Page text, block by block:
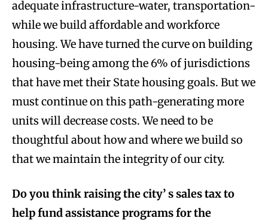
adequate infrastructure-water, transportation-
while we build affordable and workforce
housing. We have turned the curve on building
housing-being among the 6% of jurisdictions
that have met their State housing goals. But we
must continue on this path-generating more
units will decrease costs. We need to be
thoughtful about how and where we build so
that we maintain the integrity of our city.
Do you think raising the city’ s sales tax to
help fund assistance programs for the